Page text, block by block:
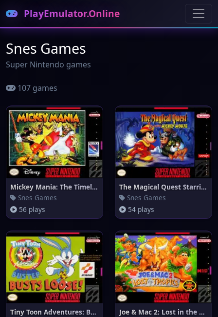
PlayEmulator.Online
Snes Games
Super Nintendo games
107 games
Mickey Mania: The Timeless Adv
Snes Games
56 plays
The Magical Quest Starring Mic
Snes Games
54 plays
Tiny Toon Adventures: Buster B
Joe & Mac 2: Lost in the Tropi